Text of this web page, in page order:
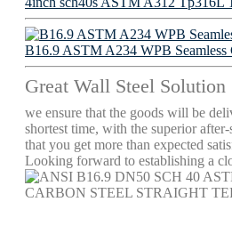
B16.9 ASTM A234 WPB Seamless
Great Wall Steel Solution
we ensure that the goods will be
shortest time, with the superior after-
that you get more than expected
Looking forward to establishing a